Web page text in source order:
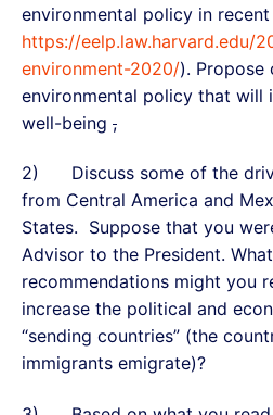
environmental policy in
https://eelp.law.harvard.edu/
environment-2020/). Propose
environmental policy that will
well-being ,
2) Discuss some of the
from Central America and
States. Suppose that you
Advisor to the President.
recommendations might you
increase the political and
“sending countries” (the
immigrants emigrate)?